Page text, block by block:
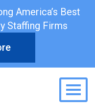
America’s Best
Staffing Firms